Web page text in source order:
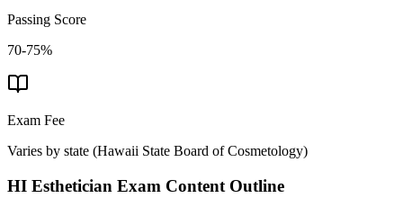
Passing Score
70-75%
Exam Fee
Varies by state (Hawaii State Board of Cosmetology)
HI Esthetician Exam Content Outline